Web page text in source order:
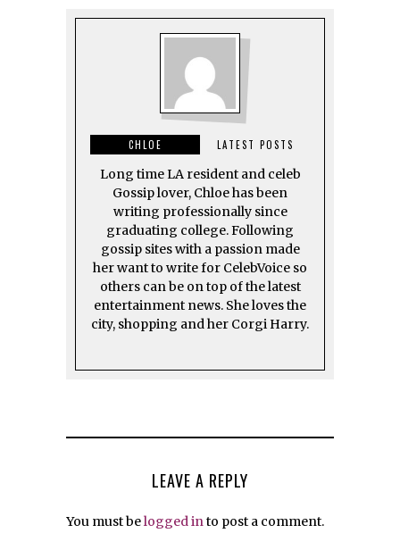
CHLOE LATEST POSTS
Long time LA resident and celeb
Gossip lover, Chloe has been
writing professionally since
graduating college. Following
gossip sites with a passion made
her want to write for CelebVoice so
others can be on top of the latest
entertainment news. She loves the
city, shopping and her Corgi Harry.
LEAVE A REPLY
You must belogged in to post a comment.